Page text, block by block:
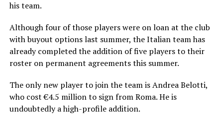
his team.
Although four of those players were on loan at the club
with buyout options last summer, the Italian team has
already completed the addition of five players to their
roster on permanent agreements this summer.
The only new player to join the team is Andrea Belotti,
who cost €4.5 million to sign from Roma. He is
undoubtedly a high-profile addition.